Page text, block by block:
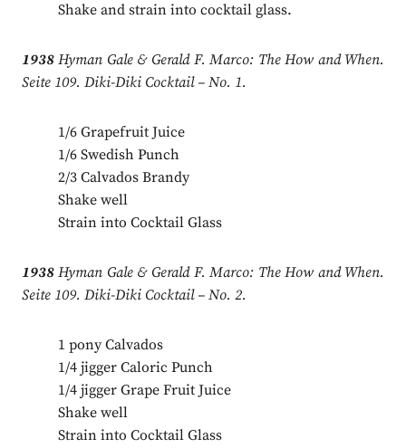
Shake and strain into cocktail glass.
1938Hyman Gale & Gerald F. Marco: The How and When.
Seite 109. Diki-Diki Cocktail – No. 1.
1/6 Grapefruit Juice
1/6 Swedish Punch
2/3 Calvados Brandy
Shake well
Strain into Cocktail Glass
1938Hyman Gale & Gerald F. Marco: The How and When.
Seite 109. Diki-Diki Cocktail – No. 2.
1 pony Calvados
1/4 jigger Caloric Punch
1/4 jigger Grape Fruit Juice
Shake well
Strain into Cocktail Glass